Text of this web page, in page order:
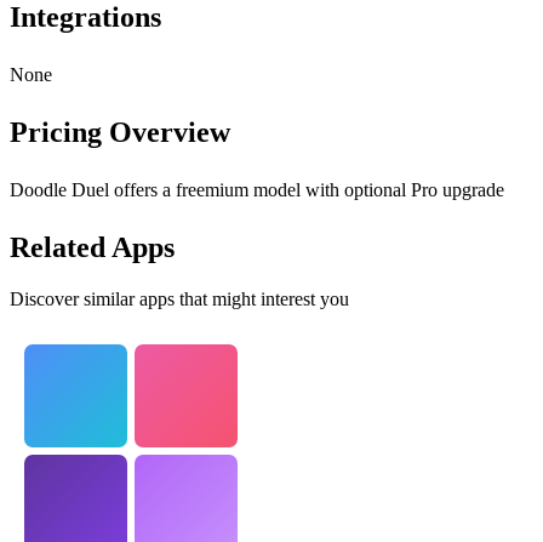
Integrations
None
Pricing Overview
Doodle Duel offers a freemium model with optional Pro upgrade
Related Apps
Discover similar apps that might interest you